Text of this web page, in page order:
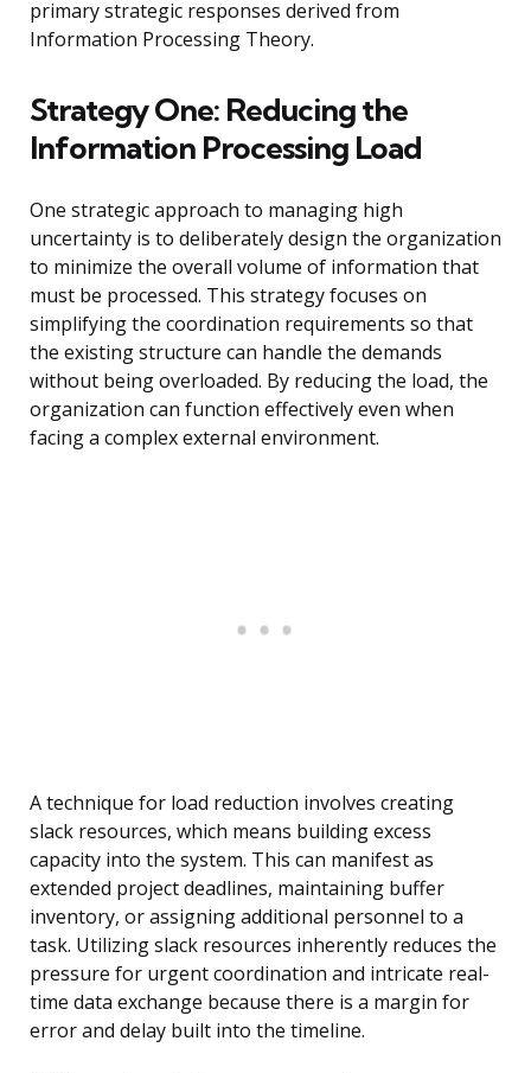
primary strategic responses derived from
Information Processing Theory.
Strategy One: Reducing the
Information Processing Load
One strategic approach to managing high
uncertainty is to deliberately design the organization
to minimize the overall volume of information that
must be processed. This strategy focuses on
simplifying the coordination requirements so that
the existing structure can handle the demands
without being overloaded. By reducing the load, the
organization can function effectively even when
facing a complex external environment.
A technique for load reduction involves creating
slack resources, which means building excess
capacity into the system. This can manifest as
extended project deadlines, maintaining buffer
inventory, or assigning additional personnel to a
task. Utilizing slack resources inherently reduces the
pressure for urgent coordination and intricate real-
time data exchange because there is a margin for
error and delay built into the timeline.